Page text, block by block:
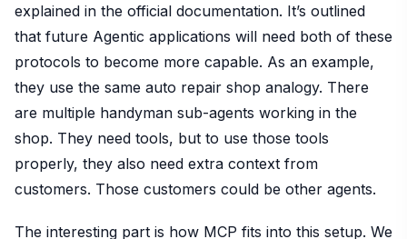
explained in the official documentation. It’s outlined
that future Agentic applications will need both of these
protocols to become more capable. As an example,
they use the same auto repair shop analogy. There
are multiple handyman sub-agents working in the
shop. They need tools, but to use those tools
properly, they also need extra context from
customers. Those customers could be other agents.
The interesting part is how MCP fits into this setup. We